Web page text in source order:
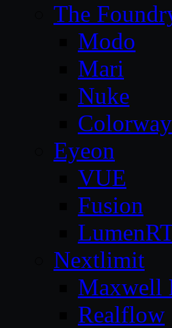
The
Modo
Mari
Nuke
Colorway
Eyeon
VUE
Fusion
Nextlimit
Maxwell
Realflow